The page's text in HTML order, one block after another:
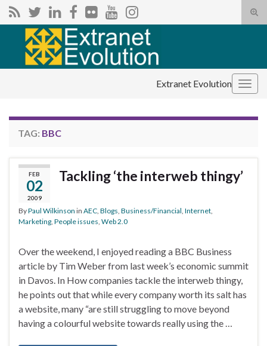
Search for:
Extranet Evolution
TAG: BBC
FEB
02
2009
Tackling ‘the interweb thingy’
ByPaul Wilkinson in AEC Blogs Business/Financial Internet
Marketing People issues Web 2.0
Over the weekend, I enjoyed reading a BBC Business
article by Tim Weber from last week’s economic summit
in Davos. In How companies tackle the interweb thingy,
he points out that while every company worth its salt has
a website, many “are still struggling to move beyond
having a colourful website towards really using the …